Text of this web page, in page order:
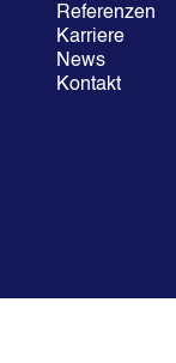
Referenzen
Karriere
News
Kontakt